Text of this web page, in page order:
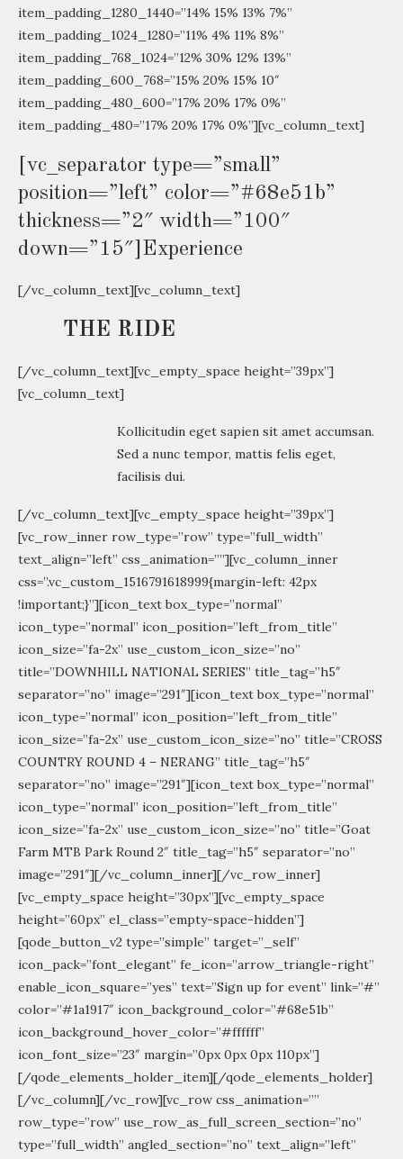
item_padding_1280_1440=”14% 15% 13% 7%”
item_padding_1024_1280=”11% 4% 11% 8%”
item_padding_768_1024=”12% 30% 12% 13%”
item_padding_600_768=”15% 20% 15% 10″
item_padding_480_600=”17% 20% 17% 0%”
item_padding_480=”17% 20% 17% 0%”][vc_column_text]
[vc_separator type=”small”
position=”left” color=”#68e51b”
thickness=”2″ width=”100″
down=”15″]Experience
[/vc_column_text][vc_column_text]
THE RIDE
[/vc_column_text][vc_empty_space height=”39px”]
[vc_column_text]
Kollicitudin eget sapien sit amet accumsan.
Sed a nunc tempor, mattis felis eget,
facilisis dui.
[/vc_column_text][vc_empty_space height=”39px”]
[vc_row_inner row_type=”row” type=”full_width”
text_align=”left” css_animation=””][vc_column_inner
css=”.vc_custom_1516791618999{margin-left: 42px
!important;}”][icon_text box_type=”normal”
icon_type=”normal” icon_position=”left_from_title”
icon_size=”fa-2x” use_custom_icon_size=”no”
title=”DOWNHILL NATIONAL SERIES” title_tag=”h5″
separator=”no” image=”291″][icon_text box_type=”normal”
icon_type=”normal” icon_position=”left_from_title”
icon_size=”fa-2x” use_custom_icon_size=”no” title=”CROSS
COUNTRY ROUND 4 – NERANG” title_tag=”h5″
separator=”no” image=”291″][icon_text box_type=”normal”
icon_type=”normal” icon_position=”left_from_title”
icon_size=”fa-2x” use_custom_icon_size=”no” title=”Goat
Farm MTB Park Round 2″ title_tag=”h5″ separator=”no”
image=”291″][/vc_column_inner][/vc_row_inner]
[vc_empty_space height=”30px”][vc_empty_space
height=”60px” el_class=”empty-space-hidden”]
[qode_button_v2 type=”simple” target=”_self”
icon_pack=”font_elegant” fe_icon=”arrow_triangle-right”
enable_icon_square=”yes” text=”Sign up for event” link=”#”
color=”#1a1917″ icon_background_color=”#68e51b”
icon_background_hover_color=”#ffffff”
icon_font_size=”23″ margin=”0px 0px 0px 110px”]
[/qode_elements_holder_item][/qode_elements_holder]
[/vc_column][/vc_row][vc_row css_animation=””
row_type=”row” use_row_as_full_screen_section=”no”
type=”full_width” angled_section=”no” text_align=”left”